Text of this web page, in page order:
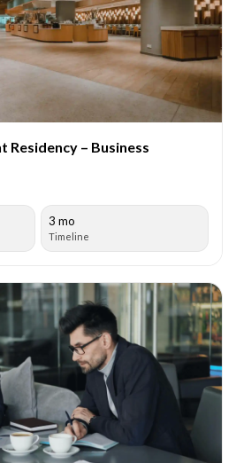
Residency – Business
3 mo
Timeline